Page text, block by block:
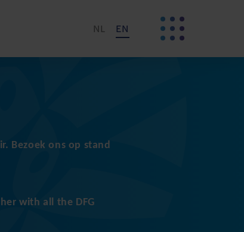
NL EN
Bezoek ons op stand
with all the DFG